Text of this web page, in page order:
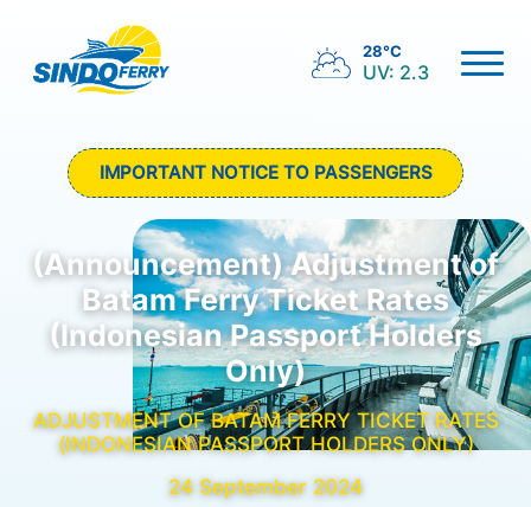
28°C
UV: 2.3
IMPORTANT NOTICE TO PASSENGERS
(Announcement) Adjustment of
Batam Ferry Ticket Rates
(Indonesian Passport Holders
Only)
ADJUSTMENT OF BATAM FERRY TICKET RATES
(INDONESIAN PASSPORT HOLDERS ONLY)
24 September 2024